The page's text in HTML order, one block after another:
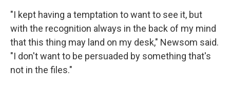
"I kept having a temptation to want to see it, but
with the recognition always in the back of my mind
that this thing may land on my desk," Newsom said.
"I don't want to be persuaded by something that's
not in the files."